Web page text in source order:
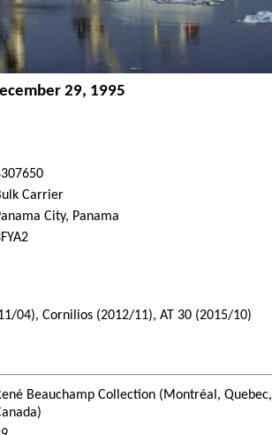
29, 1995
Carrier
City, Panama
04), Cornilios (2012/11), AT 30 (2015/10)
Beauchamp Collection (Montréal, Quebec,